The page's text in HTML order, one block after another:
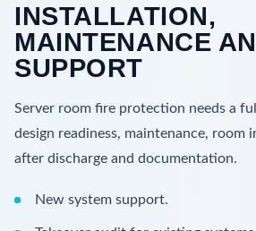
INSTALLATION,
MAINTENANCE
SUPPORT
Server room fire protection needs a
design readiness, maintenance, room
after discharge and documentation.
New system support.